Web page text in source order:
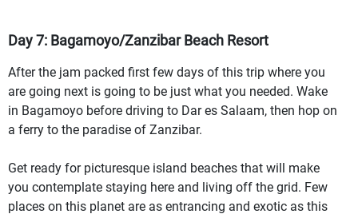
Day 7: Bagamoyo/Zanzibar Beach Resort
After the jam packed first few days of this trip where you
are going next is going to be just what you needed. Wake
in Bagamoyo before driving to Dar es Salaam, then hop on
a ferry to the paradise of Zanzibar.
Get ready for picturesque island beaches that will make
you contemplate staying here and living off the grid. Few
places on this planet are as entrancing and exotic as this